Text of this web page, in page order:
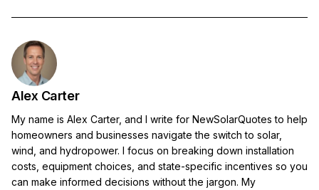
Alex Carter
My name is Alex Carter, and I write for NewSolarQuotes to help
homeowners and businesses navigate the switch to solar,
wind, and hydropower. I focus on breaking down installation
costs, equipment choices, and state-specific incentives so you
can make informed decisions without the jargon. My